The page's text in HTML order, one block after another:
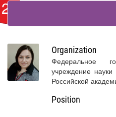
Organization
Федеральное
учреждение
Российской
Position